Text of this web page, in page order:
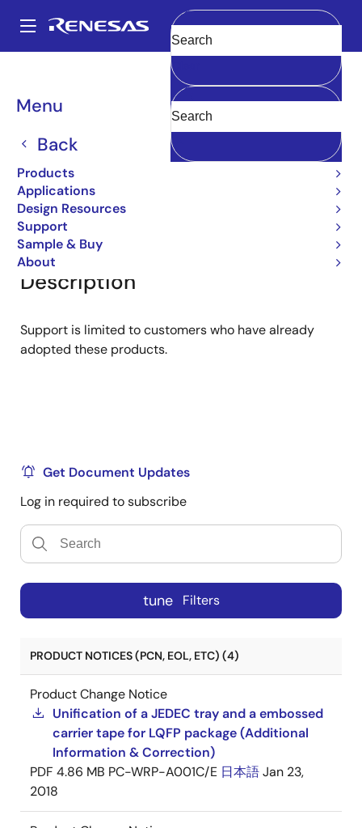
main
Main
navigation
Menu
Back
Products
Applications
Design Resources
Support
Sample & Buy
About
Clear
Breadcrumb
2SA1141
2SA1141
Small Signal Bipolar Transistors
Overview Documentation
Description
Support is limited to customers who have already
adopted these products.
Get Document Updates
Log in required to subscribe
tune Filters
PRODUCT NOTICES (PCN, EOL, ETC) (4)
Product Change Notice
Unification of a JEDEC tray and a embossed
carrier tape for LQFP package (Additional
Information & Correction)
PDF 4.86 MB PC-WRP-A001C/E 日本語Jan 23,
2018